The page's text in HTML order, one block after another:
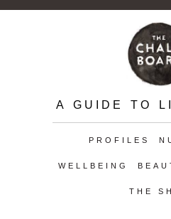
A GUIDE TO
PROFILES
WELLBEING
THE